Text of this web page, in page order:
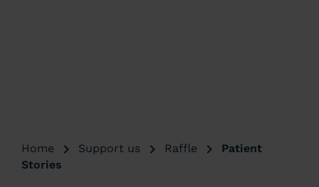
Home Support us Raffle
Patient
Stories